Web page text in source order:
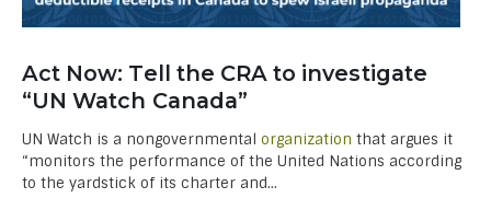
Act Now: Tell the CRA to investigate
“UN Watch Canada”
UN Watch is a nongovernmental organization that argues it
“monitors the performance of the United Nations according
to the yardstick of its char­ter and...